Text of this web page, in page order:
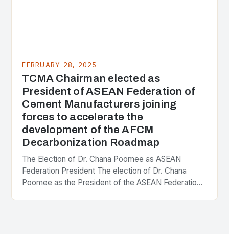
FEBRUARY 28, 2025
TCMA Chairman elected as
President of ASEAN Federation of
Cement Manufacturers joining
forces to accelerate the
development of the AFCM
Decarbonization Roadmap
The Election of Dr. Chana Poomee as ASEAN
Federation President The election of Dr. Chana
Poomee as the President of the ASEAN Federation